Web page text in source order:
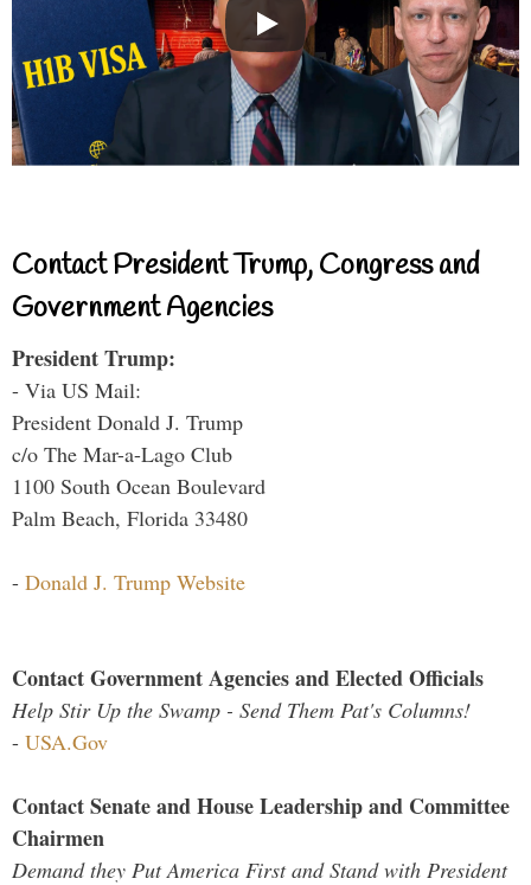
Contact President Trump, Congress and
Government Agencies
President Trump:
- Via US Mail:
President Donald J. Trump
c/o The Mar-a-Lago Club
1100 South Ocean Boulevard
Palm Beach, Florida 33480
- Donald J. Trump Website
Contact Government Agencies and Elected Officials
Help Stir Up the Swamp - Send Them Pat's Columns!
- USA.Gov
Contact Senate and House Leadership and Committee
Chairmen
Demand they Put America First and Stand with President